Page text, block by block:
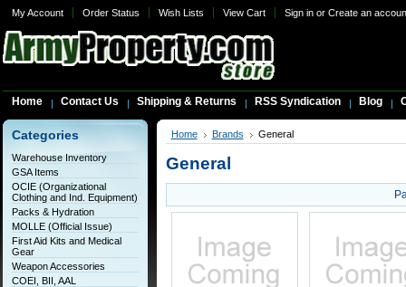
My Account Order Status Wish Lists View Cart Sign inor Create an
Home Contact Us Shipping & Returns RSS Syndication Blog
Categories
Warehouse Inventory
GSA Items
OCIE (Organizational
Clothing and Ind. Equipment)
Packs & Hydration
MOLLE (Official Issue)
First Aid Kits and Medical
Gear
Weapon Accessories
COEI, BII, AAL
Home Brands General
General